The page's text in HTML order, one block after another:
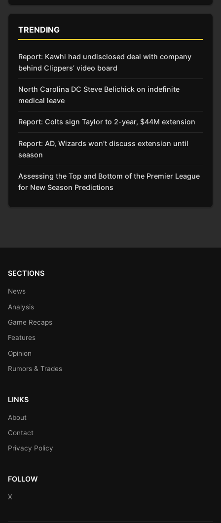
TRENDING
Report: Kawhi had undisclosed deal with company
behind Clippers’ video board
North Carolina DC Steve Belichick on indefinite
medical leave
Report: Colts sign Taylor to 2-year, $44M extension
Report: AD, Wizards won’t discuss extension until
season
Assessing the Top and Bottom of the Premier League
for New Season Predictions
SECTIONS
News
Analysis
Game Recaps
Features
Opinion
Rumors & Trades
LINKS
About
Contact
Privacy Policy
FOLLOW
X